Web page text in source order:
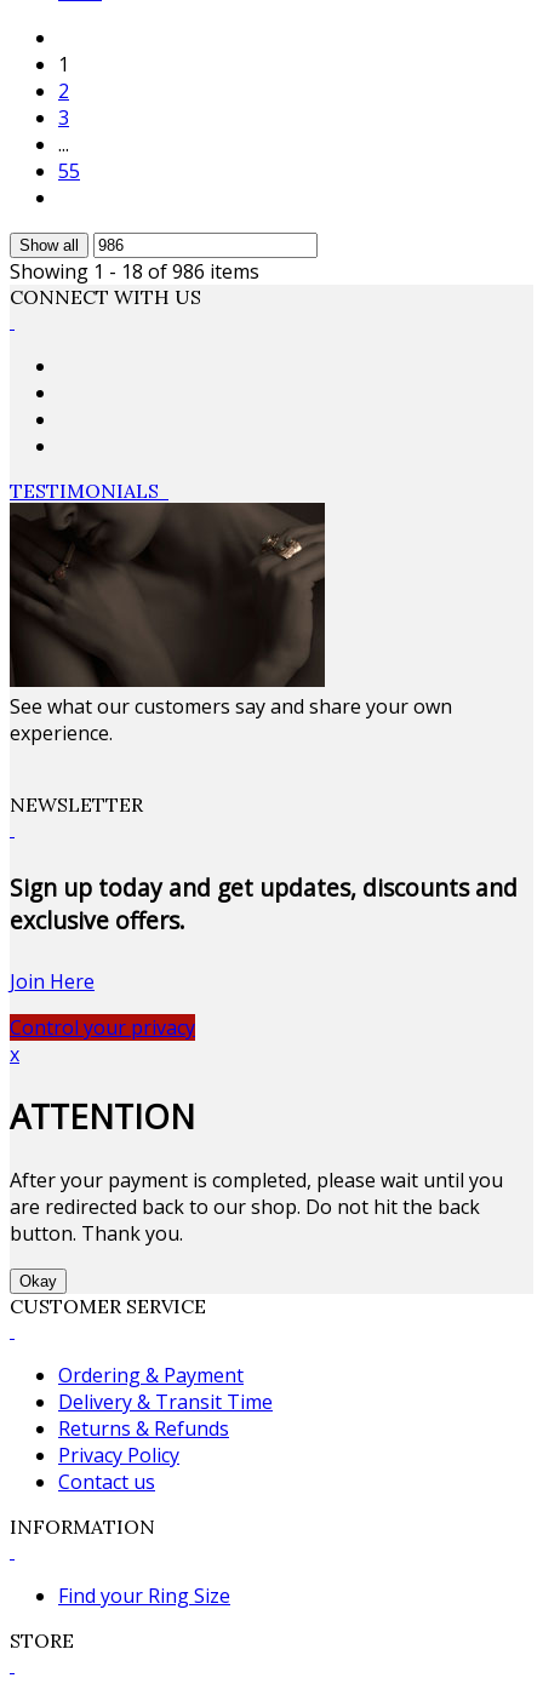
1
2
3
...
55
Show all
Showing 1 - 18 of 986 items
CONNECT WITH US
TESTIMONIALS
See what our customers say and share your own
experience.
NEWSLETTER
Sign up today and get updates, discounts and
exclusive offers.
Join Here
Control your privacy
x
ATTENTION
After your payment is completed, please wait until you
are redirected back to our shop. Do not hit the back
button. Thank you.
Okay
CUSTOMER SERVICE
Ordering & Payment
Delivery & Transit Time
Returns & Refunds
Privacy Policy
Contact us
INFORMATION
Find your Ring Size
STORE